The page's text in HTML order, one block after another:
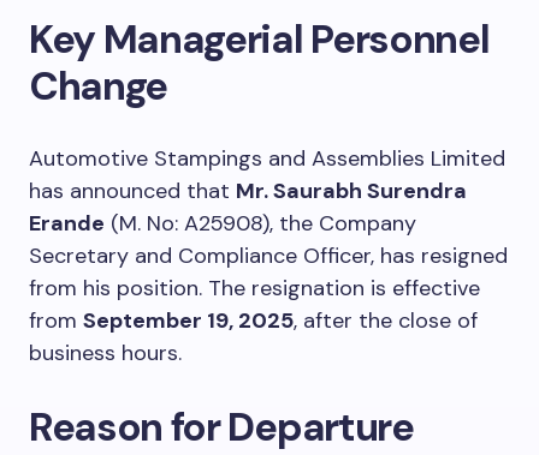
Key Managerial Personnel
Change
Automotive Stampings and Assemblies Limited
has announced that Mr. Saurabh Surendra
Erande (M. No: A25908), the Company
Secretary and Compliance Officer, has resigned
from his position. The resignation is effective
from September 19, 2025, after the close of
business hours.
Reason for Departure